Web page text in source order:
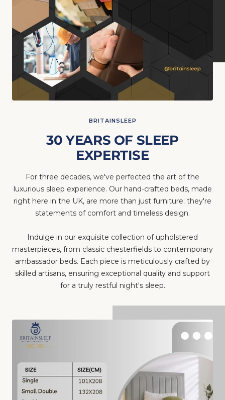
BRITAINSLEEP
30 YEARS OF SLEEP
EXPERTISE
For three decades, we've perfected the art of the
luxurious sleep experience. Our hand-crafted beds, made
right here in the UK, are more than just furniture; they're
statements of comfort and timeless design.
Indulge in our exquisite collection of upholstered
masterpieces, from classic chesterfields to contemporary
ambassador beds. Each piece is meticulously crafted by
skilled artisans, ensuring exceptional quality and support
for a truly restful night's sleep.